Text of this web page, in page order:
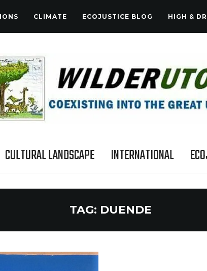
CLIMATE ECOJUSTICE BLOG HIGH &
CULTURAL LANDSCAPE INTERNATIONAL
TAG: DUENDE